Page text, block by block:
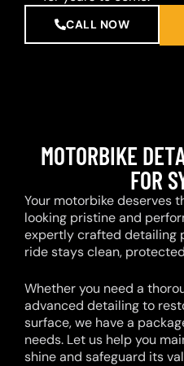
CALL NOW
MOTORBIKE
FOR
Your motorbike deserves
looking pristine and
expertly crafted detailing
ride stays clean,
Whether you need a
advanced detailing to
surface, we have a
needs. Let us help you
shine and safeguard its